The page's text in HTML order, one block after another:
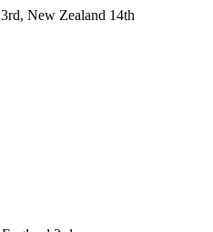
3rd, New Zealand 14th